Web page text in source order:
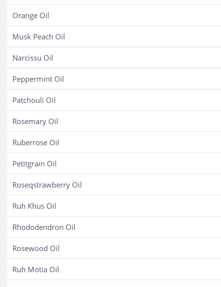
Orange Oil
Musk Peach Oil
Narcissu Oil
Peppermint Oil
Patchouli Oil
Rosemary Oil
Ruberrose Oil
Petitgrain Oil
Roseqstrawberry Oil
Ruh Khus Oil
Rhododendron Oil
Rosewood Oil
Ruh Motia Oil